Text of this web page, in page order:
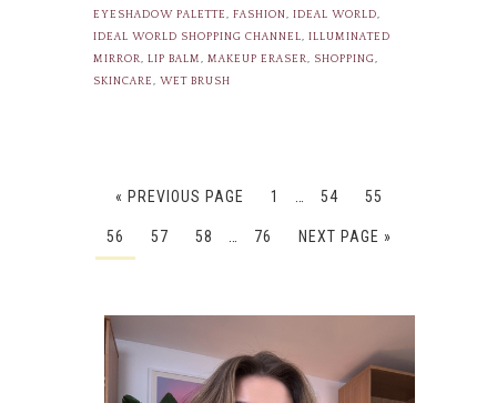
EYESHADOW PALETTE, FASHION, IDEAL WORLD,
IDEAL WORLD SHOPPING CHANNEL, ILLUMINATED
MIRROR, LIP BALM, MAKEUP ERASER, SHOPPING,
SKINCARE, WET BRUSH
« PREVIOUS PAGE 1 54 55
56 57 58 76 NEXT PAGE »